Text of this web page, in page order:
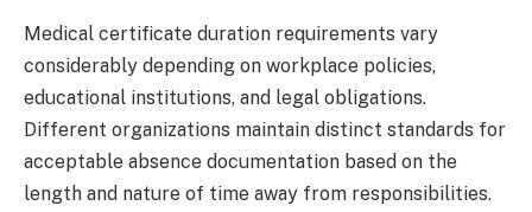
Medical certificate duration requirements vary
considerably depending on workplace policies,
educational institutions, and legal obligations.
Different organizations maintain distinct standards for
acceptable absence documentation based on the
length and nature of time away from responsibilities.